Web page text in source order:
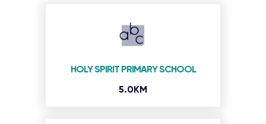
HOLY SPIRIT PRIMARY SCHOOL
5.0KM